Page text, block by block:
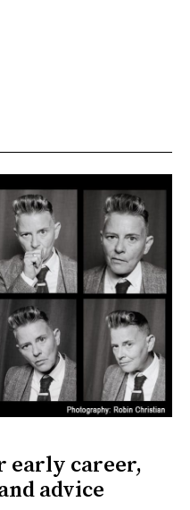
early career,
advice